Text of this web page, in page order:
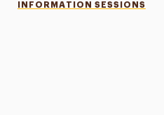
INFORMATION SESSIONS